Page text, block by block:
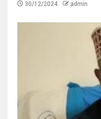
30/12/2024 admin